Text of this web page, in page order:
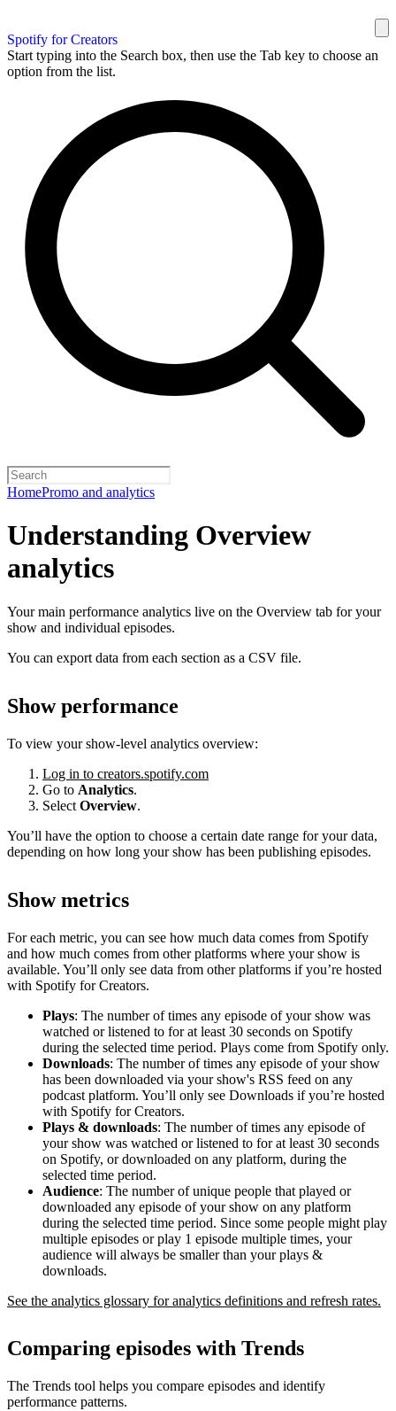
Spotify for Creators
Start typing into the Search box, then use the Tab key to choose an
option from the list.
HomePromo and analytics
Understanding Overview
analytics
Your main performance analytics live on the Overview tab for your
show and individual episodes.
You can export data from each section as a CSV file.
Show performance
To view your show-level analytics overview:
Log in to creators.spotify.com
Go to Analytics.
Select Overview.
You’ll have the option to choose a certain date range for your data,
depending on how long your show has been publishing episodes.
Show metrics
For each metric, you can see how much data comes from Spotify
and how much comes from other platforms where your show is
available. You’ll only see data from other platforms if you’re hosted
with Spotify for Creators.
Plays: The number of times any episode of your show was
watched or listened to for at least 30 seconds on Spotify
during the selected time period. Plays come from Spotify only.
Downloads: The number of times any episode of your show
has been downloaded via your show's RSS feed on any
podcast platform. You’ll only see Downloads if you’re hosted
with Spotify for Creators.
Plays & downloads: The number of times any episode of
your show was watched or listened to for at least 30 seconds
on Spotify, or downloaded on any platform, during the
selected time period.
Audience: The number of unique people that played or
downloaded any episode of your show on any platform
during the selected time period. Since some people might play
multiple episodes or play 1 episode multiple times, your
audience will always be smaller than your plays &
downloads.
See the analytics glossary for analytics definitions and refresh rates.
Comparing episodes with Trends
The Trends tool helps you compare episodes and identify
performance patterns.